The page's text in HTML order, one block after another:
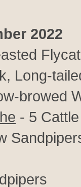
2022
Long-
browed
- 5